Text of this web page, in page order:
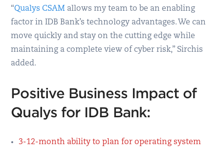
“Qualys CSAM allows my team to be an enabling
factor in IDB Bank’s technology advantages. We can
move quickly and stay on the cutting edge while
maintaining a complete view of cyber risk,” Sirchis
added.
Positive Business Impact of
Qualys for IDB Bank:
3-12-month ability to plan for operating system